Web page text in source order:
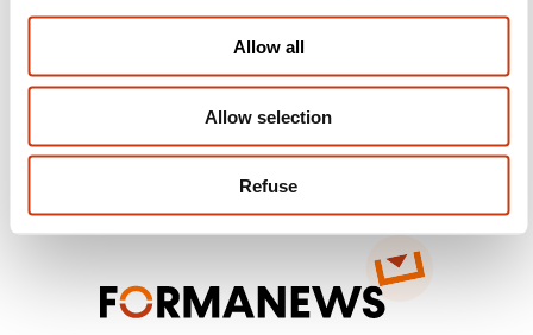
Allow all
Allow selection
Refuse
Facebook
Twitter
Contact us